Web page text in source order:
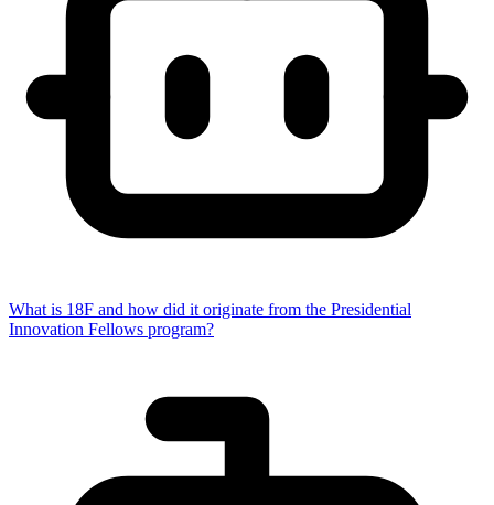
What is 18F and how did it originate from the Presidential
Innovation Fellows program?